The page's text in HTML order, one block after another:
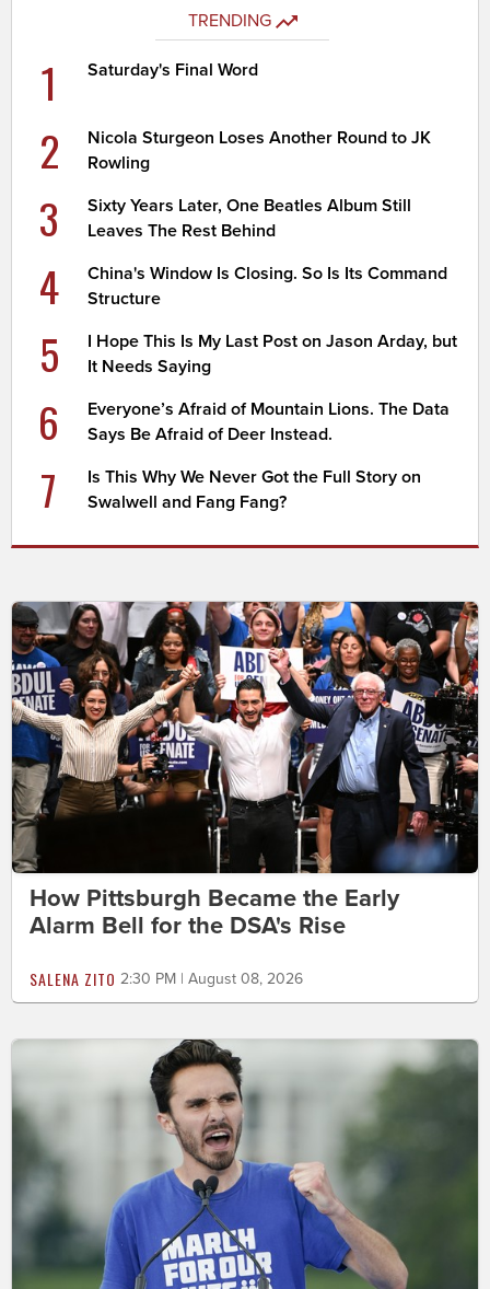
TRENDING
1 Saturday's Final Word
2
Nicola Sturgeon Loses Another Round to JK
Rowling
3
Sixty Years Later, One Beatles Album Still
Leaves The Rest Behind
4
China's Window Is Closing. So Is Its Command
Structure
5
I Hope This Is My Last Post on Jason Arday, but
It Needs Saying
6
Everyone’s Afraid of Mountain Lions. The Data
Says Be Afraid of Deer Instead.
7
Is This Why We Never Got the Full Story on
Swalwell and Fang Fang?
How Pittsburgh Became the Early
Alarm Bell for the DSA's Rise
SALENA ZITO 2:30 PM | August 08, 2026